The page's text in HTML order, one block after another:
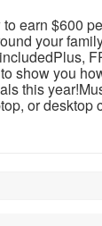
to earn $600
your
show you
this
or desktop